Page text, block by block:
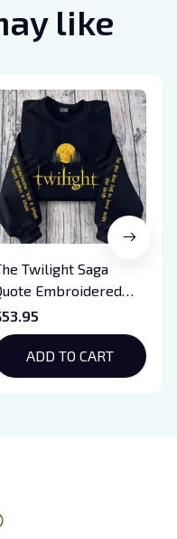
like
Twilight Saga
Embroidered
And
Hoodie, Vampire Saga
Eclipse
Breaking Dawn New
ADD TO CART